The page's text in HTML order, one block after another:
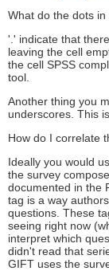
What do the dots
'.' indicate that
leaving the cell
the cell SPSS
tool.
Another thing you
underscores. This
How do I correlate
Ideally you would
the survey
documented in the
tag is a way
questions. These
seeing right now
interpret which
didn't read that
GIFT uses the